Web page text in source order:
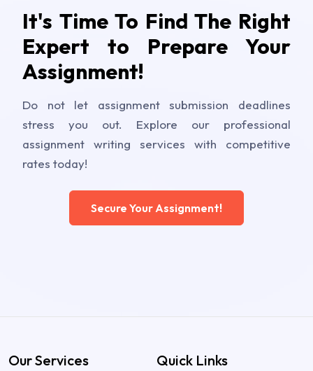
It's Time To Find The Right
Expert to Prepare Your
Assignment!
Do not let assignment submission deadlines
stress you out. Explore our professional
assignment writing services with competitive
rates today!
Secure Your Assignment!
Our Services Quick Links